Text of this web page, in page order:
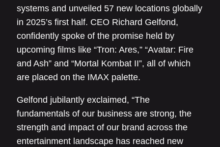
systems and unveiled 57 new locations globally
in 2025’s first half. CEO Richard Gelfond,
confidently spoke of the promise held by
upcoming films like “Tron: Ares,” “Avatar: Fire
and Ash” and “Mortal Kombat II”, all of which
are placed on the IMAX palette.
Gelfond jubilantly exclaimed, “The
fundamentals of our business are strong, the
strength and impact of our brand across the
entertainment landscape has reached new